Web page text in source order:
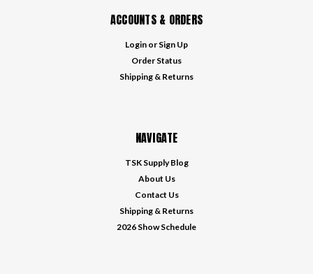
ACCOUNTS & ORDERS
Login or Sign Up
Order Status
Shipping & Returns
NAVIGATE
TSK Supply Blog
About Us
Contact Us
Shipping & Returns
2026 Show Schedule